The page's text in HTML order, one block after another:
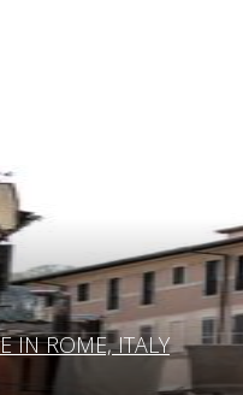
IN ROME, ITALY